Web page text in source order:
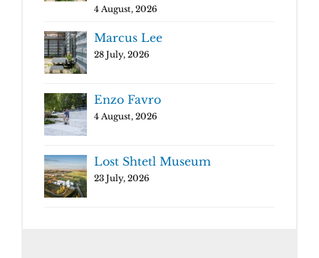
4 August, 2026
Marcus Lee
28 July, 2026
Enzo Favro
4 August, 2026
Lost Shtetl Museum
23 July, 2026